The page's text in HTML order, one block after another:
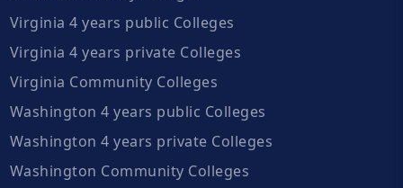
Virginia 4 years public Colleges
Virginia 4 years private Colleges
Virginia Community Colleges
Washington 4 years public Colleges
Washington 4 years private Colleges
Washington Community Colleges